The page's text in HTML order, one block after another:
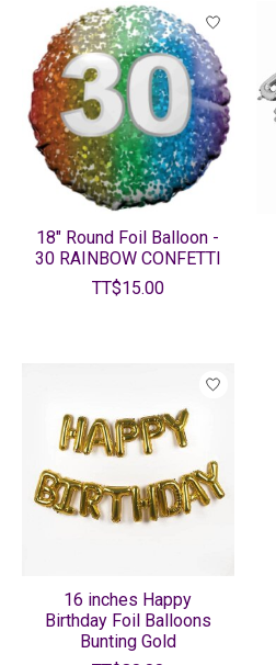
18" Round Foil Balloon -
30 RAINBOW CONFETTI
TT$15.00
16 inches Happy
Birthday Foil Balloons
Bunting Gold